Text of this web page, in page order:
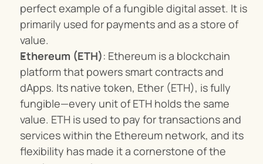
perfect example of a fungible digital asset. It is
primarily used for payments and as a store of
value.
Ethereum (ETH): Ethereum is a blockchain
platform that powers smart contracts and
dApps. Its native token, Ether (ETH), is fully
fungible—every unit of ETH holds the same
value. ETH is used to pay for transactions and
services within the Ethereum network, and its
flexibility has made it a cornerstone of the